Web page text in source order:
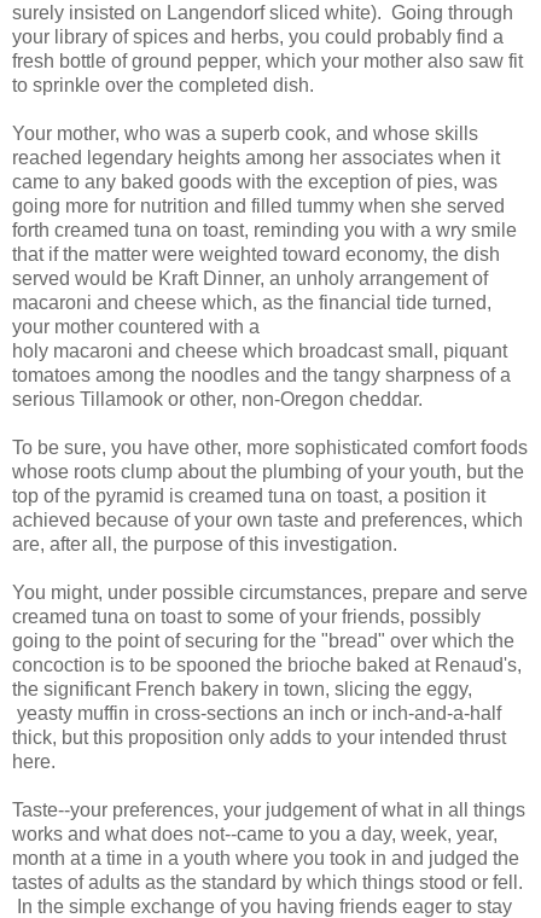
surely insisted on Langendorf sliced white). Going through
your library of spices and herbs, you could probably find a
fresh bottle of ground pepper, which your mother also saw fit
to sprinkle over the completed dish.
Your mother, who was a superb cook, and whose skills
reached legendary heights among her associates when it
came to any baked goods with the exception of pies, was
going more for nutrition and filled tummy when she served
forth creamed tuna on toast, reminding you with a wry smile
that if the matter were weighted toward economy, the dish
served would be Kraft Dinner, an unholy arrangement of
macaroni and cheese which, as the financial tide turned,
your mother countered with a
holy macaroni and cheese which broadcast small, piquant
tomatoes among the noodles and the tangy sharpness of a
serious Tillamook or other, non-Oregon cheddar.
To be sure, you have other, more sophisticated comfort foods
whose roots clump about the plumbing of your youth, but the
top of the pyramid is creamed tuna on toast, a position it
achieved because of your own taste and preferences, which
are, after all, the purpose of this investigation.
You might, under possible circumstances, prepare and serve
creamed tuna on toast to some of your friends, possibly
going to the point of securing for the "bread" over which the
concoction is to be spooned the brioche baked at Renaud's,
the significant French bakery in town, slicing the eggy,
yeasty muffin in cross-sections an inch or inch-and-a-half
thick, but this proposition only adds to your intended thrust
here.
Taste--your preferences, your judgement of what in all things
works and what does not--came to you a day, week, year,
month at a time in a youth where you took in and judged the
tastes of adults as the standard by which things stood or fell.
In the simple exchange of you having friends eager to stay